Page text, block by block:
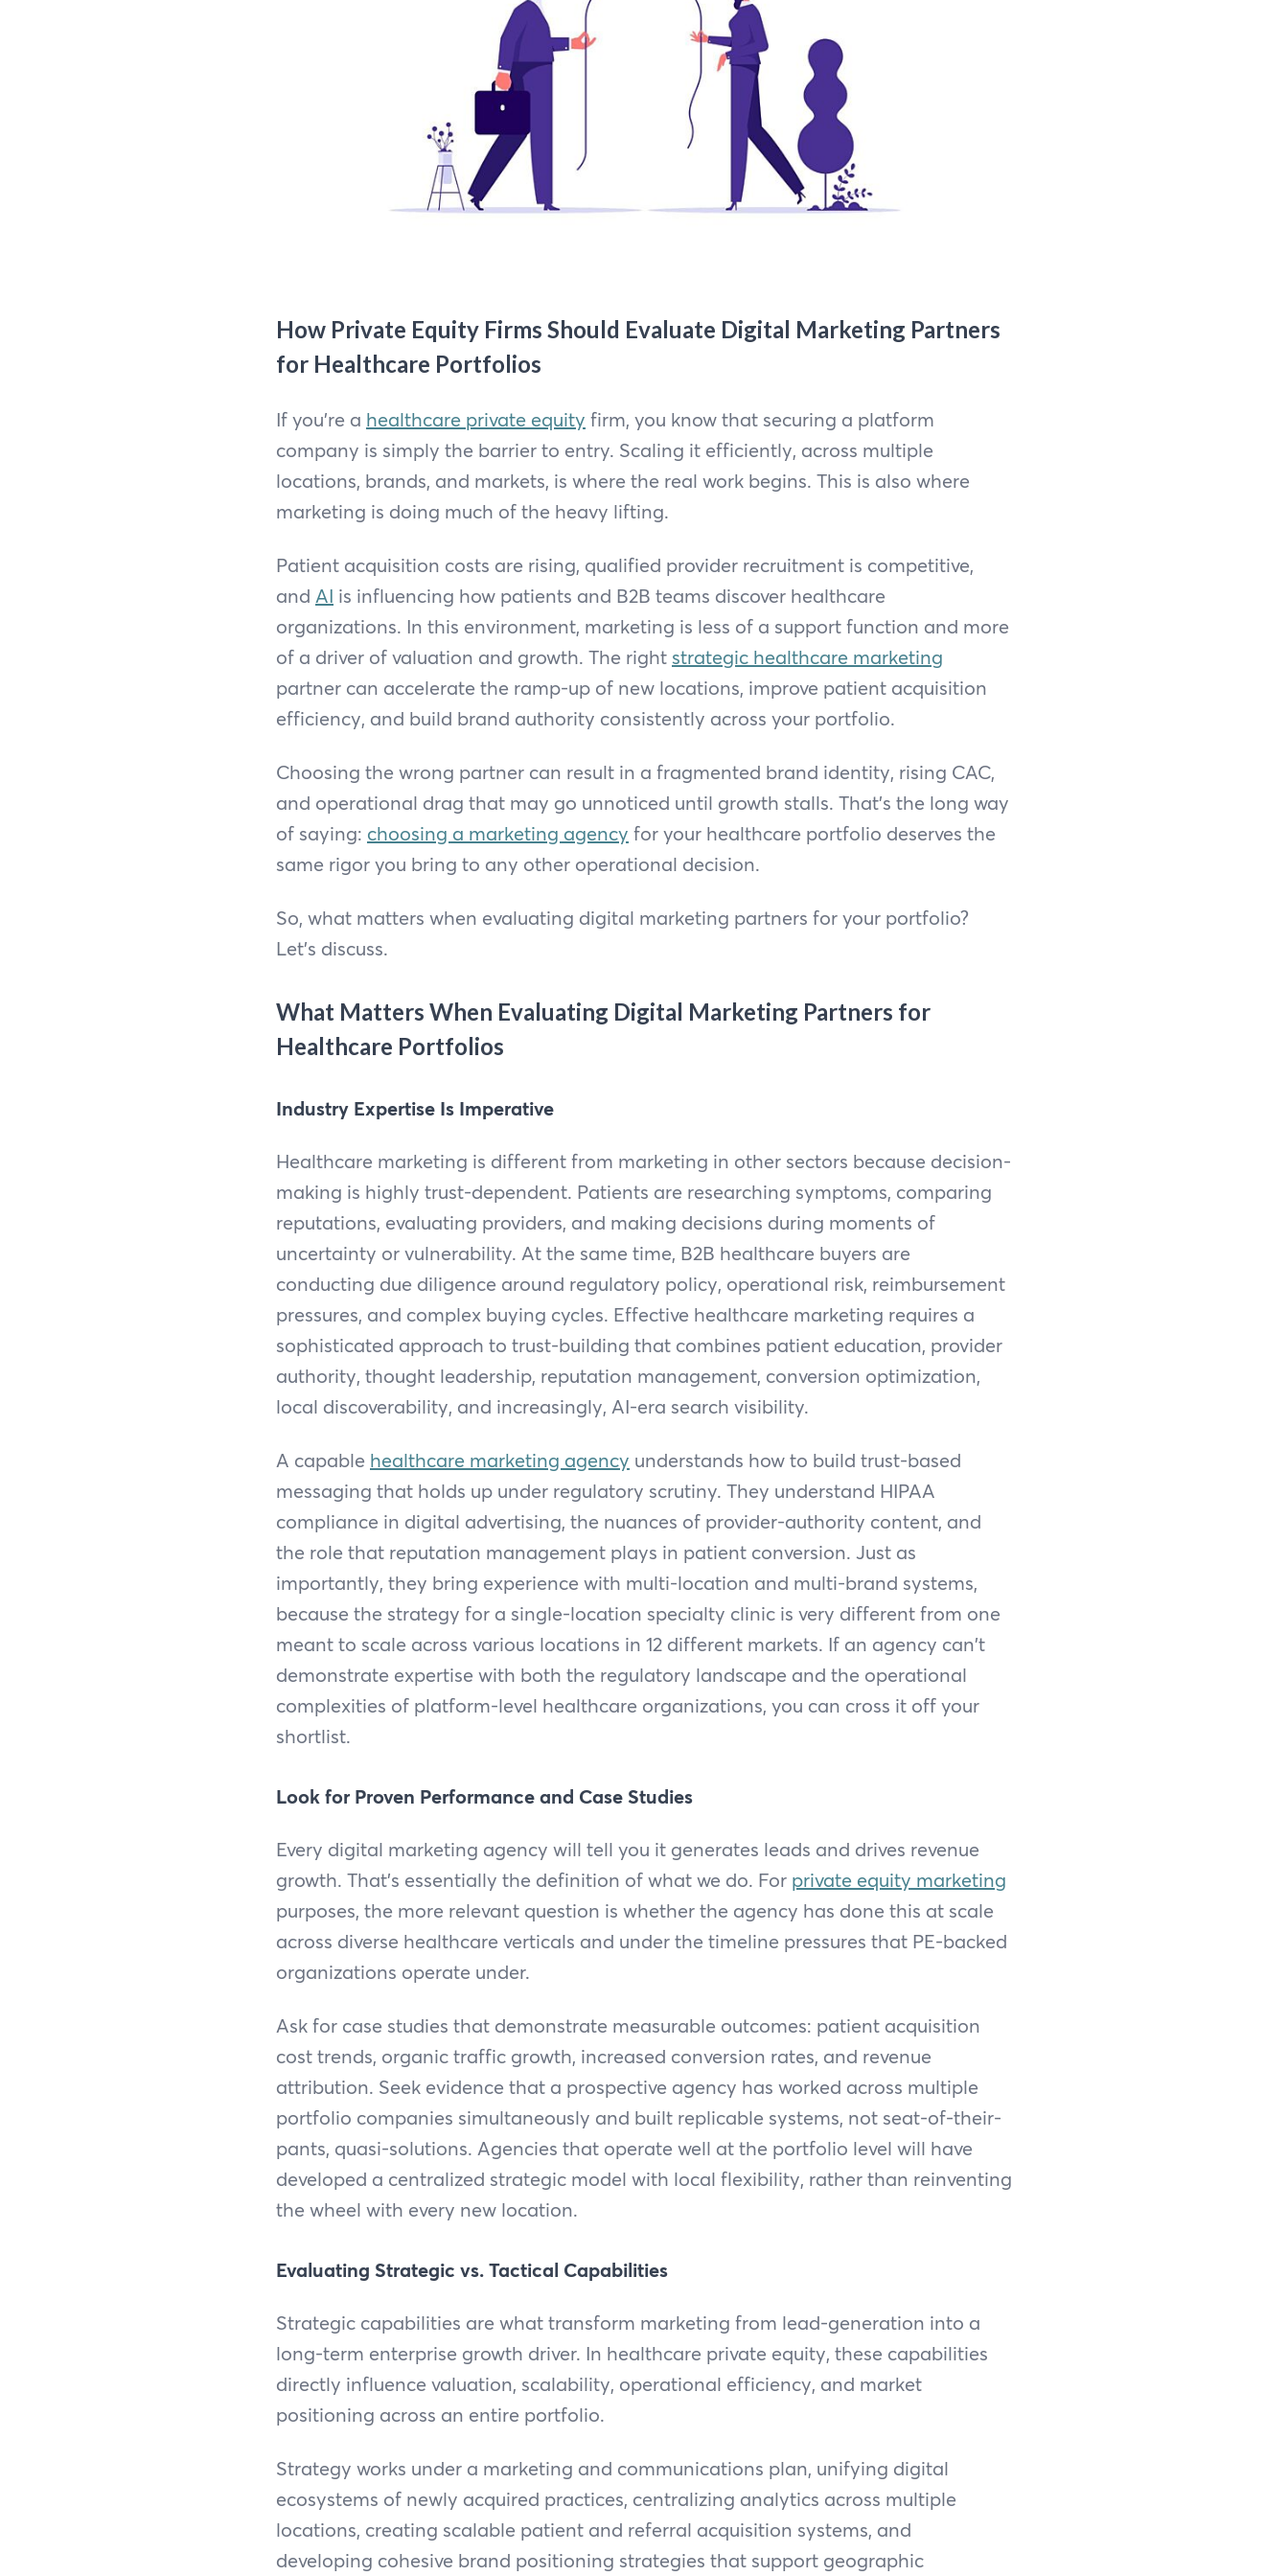
How Private Equity Firms Should Evaluate Digital Marketing Partners
for Healthcare Portfolios
If you're a healthcare private equity firm, you know that securing a platform
company is simply the barrier to entry. Scaling it efficiently, across multiple
locations, brands, and markets, is where the real work begins. This is also where
marketing is doing much of the heavy lifting.
Patient acquisition costs are rising, qualified provider recruitment is competitive,
and AI is influencing how patients and B2B teams discover healthcare
organizations. In this environment, marketing is less of a support function and more
of a driver of valuation and growth. The right strategic healthcare marketing
partner can accelerate the ramp-up of new locations, improve patient acquisition
efficiency, and build brand authority consistently across your portfolio.
Choosing the wrong partner can result in a fragmented brand identity, rising CAC,
and operational drag that may go unnoticed until growth stalls. That's the long way
of saying: choosing a marketing agency for your healthcare portfolio deserves the
same rigor you bring to any other operational decision.
So, what matters when evaluating digital marketing partners for your portfolio?
Let’s discuss.
What Matters When Evaluating Digital Marketing Partners for
Healthcare Portfolios
Industry Expertise Is Imperative
Healthcare marketing is different from marketing in other sectors because decision-
making is highly trust-dependent. Patients are researching symptoms, comparing
reputations, evaluating providers, and making decisions during moments of
uncertainty or vulnerability. At the same time, B2B healthcare buyers are
conducting due diligence around regulatory policy, operational risk, reimbursement
pressures, and complex buying cycles. Effective healthcare marketing requires a
sophisticated approach to trust-building that combines patient education, provider
authority, thought leadership, reputation management, conversion optimization,
local discoverability, and increasingly, AI-era search visibility.
A capable healthcare marketing agency understands how to build trust-based
messaging that holds up under regulatory scrutiny. They understand HIPAA
compliance in digital advertising, the nuances of provider-authority content, and
the role that reputation management plays in patient conversion. Just as
importantly, they bring experience with multi-location and multi-brand systems,
because the strategy for a single-location specialty clinic is very different from one
meant to scale across various locations in 12 different markets. If an agency can't
demonstrate expertise with both the regulatory landscape and the operational
complexities of platform-level healthcare organizations, you can cross it off your
shortlist.
Look for Proven Performance and Case Studies
Every digital marketing agency will tell you it generates leads and drives revenue
growth. That's essentially the definition of what we do. For private equity marketing
purposes, the more relevant question is whether the agency has done this at scale
across diverse healthcare verticals and under the timeline pressures that PE-backed
organizations operate under.
Ask for case studies that demonstrate measurable outcomes: patient acquisition
cost trends, organic traffic growth, increased conversion rates, and revenue
attribution. Seek evidence that a prospective agency has worked across multiple
portfolio companies simultaneously and built replicable systems, not seat-of-their-
pants, quasi-solutions. Agencies that operate well at the portfolio level will have
developed a centralized strategic model with local flexibility, rather than reinventing
the wheel with every new location.
Evaluating Strategic vs. Tactical Capabilities
Strategic capabilities are what transform marketing from lead-generation into a
long-term enterprise growth driver. In healthcare private equity, these capabilities
directly influence valuation, scalability, operational efficiency, and market
positioning across an entire portfolio.
Strategy works under a marketing and communications plan, unifying digital
ecosystems of newly acquired practices, centralizing analytics across multiple
locations, creating scalable patient and referral acquisition systems, and
developing cohesive brand positioning strategies that support geographic